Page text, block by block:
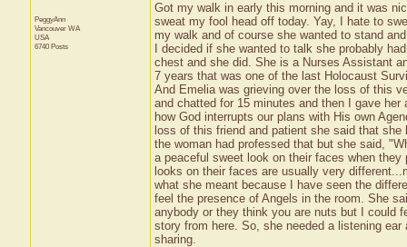
PeggyAnn
Vancouver WA
USA
6740 Posts
Got my walk in early this morning and it was
sweat my fool head off today. Yay, I hate to
my walk and of course she wanted to stand
I decided if she wanted to talk she probably
chest and she did. She is a Nurses Assistant
7 years that was one of the last Holocaust
And Emelia was grieving over the loss of this
and chatted for 15 minutes and then I gave
how God interrupts our plans with His own
loss of this friend and patient she said that
the woman had professed that but she said,
a peaceful sweet look on their faces when
looks on their faces are usually very
what she meant because I have seen the
feel the presence of Angels in the room. She
anybody or they think you are nuts but I could
story from here. So, she needed a listening
sharing.